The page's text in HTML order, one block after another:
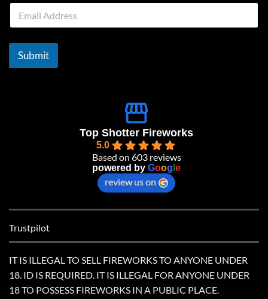
E
a
i
Submit
Top Shotter Fireworks
5.0
Based on 603 reviews
powered by Goog e
review us on
Trustpilot
IT IS ILLEGAL TO SELL FIREWORKS TO ANYONE UNDER
18. ID IS REQUIRED. IT IS ILLEGAL FOR ANYONE UNDER
18 TO POSSESS FIREWORKS IN A PUBLIC PLACE.